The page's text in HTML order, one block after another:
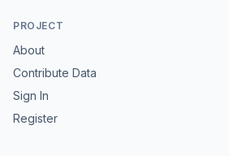
PROJECT
About
Contribute Data
Sign In
Register